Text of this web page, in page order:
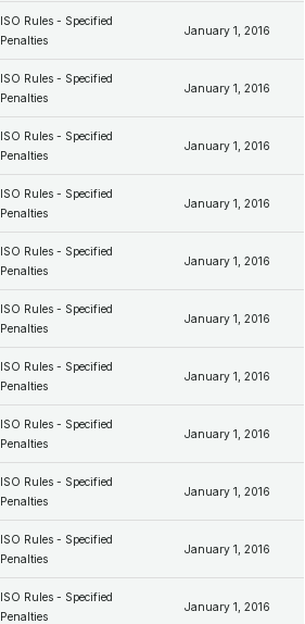
ISO Rules - Specified
Penalties
January 1, 2016
ISO Rules - Specified
Penalties
January 1, 2016
ISO Rules - Specified
Penalties
January 1, 2016
ISO Rules - Specified
Penalties
January 1, 2016
ISO Rules - Specified
Penalties
January 1, 2016
ISO Rules - Specified
Penalties
January 1, 2016
ISO Rules - Specified
Penalties
January 1, 2016
ISO Rules - Specified
Penalties
January 1, 2016
ISO Rules - Specified
Penalties
January 1, 2016
ISO Rules - Specified
Penalties
January 1, 2016
ISO Rules - Specified
Penalties
January 1, 2016